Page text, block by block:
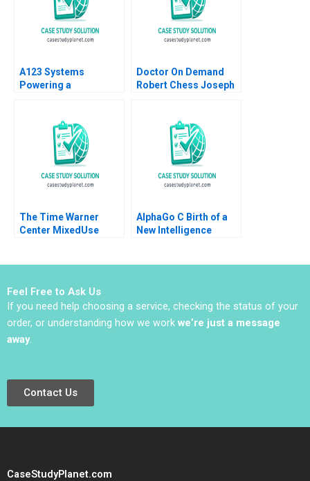
A123 Systems
Powering a
Doctor On Demand
Robert Chess Joseph
The Time Warner
Center MixedUse
AlphaGo C Birth of a
New Intelligence
Feel Free to Ask Us
If you need help choosing a service, checking the status of your
order, or understanding how we work we’re just a message
away.
Contact Us
CaseStudyPlanet.com